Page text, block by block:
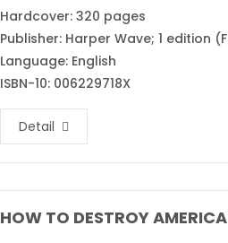
Hardcover: 320 pages
Publisher: Harper Wave; 1 edition
Language: English
ISBN-10: 006229718X
Detail
HOW TO DESTROY